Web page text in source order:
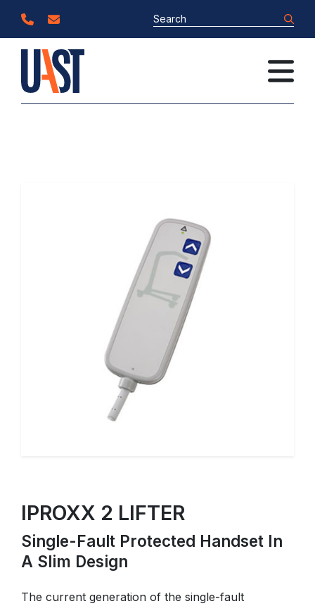
IPROXX 2 LIFTER
Single-Fault Protected Handset In
A Slim Design
The current generation of the single-fault